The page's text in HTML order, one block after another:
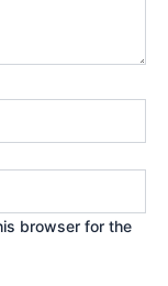
browser for the